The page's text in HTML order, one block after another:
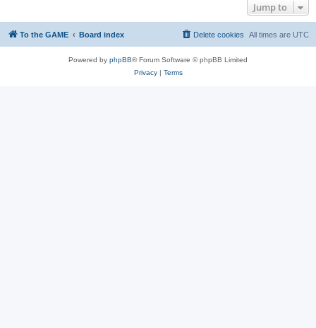
Jump to
To the GAME Board index All times are UTC
Delete cookies
Powered by phpBB® Forum Software © phpBB Limited
Privacy| Terms